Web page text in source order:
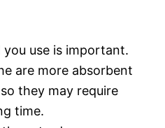
use is important.
are more absorbent
they may require
time.